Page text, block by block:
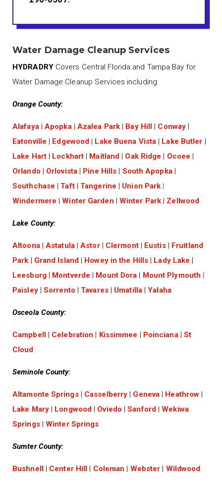
Water Damage Cleanup Services
HYDRADRYCovers Central Florida and Tampa Bay for
Water Damage Cleanup Services including:
Orange County:
Alafaya|Apopka| Azalea Park | Bay Hill | Conway |
Eatonville | Edgewood | Lake Buena Vista | Lake Butler |
Lake Hart| Lockhart | Maitland | Oak Ridge | Ocoee |
Orlando | Orlovista| Pine Hills | South Apopka|
Southchase | Taft| Tangerine | Union Park |
Windermere |Winter Garden | Winter Park | Zellwood
Lake County:
Altoona|Astatula|Astor| Clermont| Eustis| Fruitland
Park | Grand Island| Howey in the Hills | Lady Lake |
Leesburg| Montverde | Mount Dora | Mount Plymouth |
Paisley|Sorrento | Tavares| Umatilla|Yalaha
Osceola County:
Campbell| Celebration | Kissimmee | Poinciana| St
Cloud
Seminole County:
Altamonte Springs| Casselberry | Geneva | Heathrow |
Lake Mary| Longwood | Oviedo |Sanford|Wekiwa
Springs|Winter Springs
Sumter County:
Bushnell| Center Hill | Coleman | Webster | Wildwood